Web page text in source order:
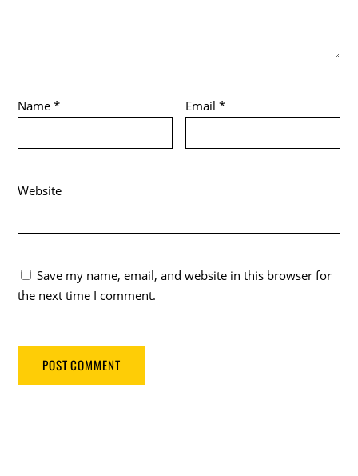
Name* Email*
Website
Save my name, email, and website in this browser for
the next time I comment.